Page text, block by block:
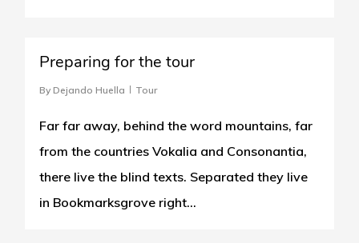
Preparing for the tour
By Dejando Huella Tour
Far far away, behind the word mountains, far
from the countries Vokalia and Consonantia,
there live the blind texts. Separated they live
in Bookmarksgrove right...